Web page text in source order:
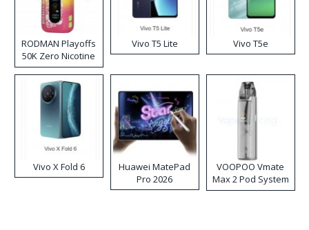
RODMAN Playoffs
50K Zero Nicotine
Disposable Vape
Vivo T5 Lite Vivo T5e
Vivo X Fold 6
Huawei MatePad
Pro 2026
VOOPOO Vmate
Max 2 Pod System
Kit